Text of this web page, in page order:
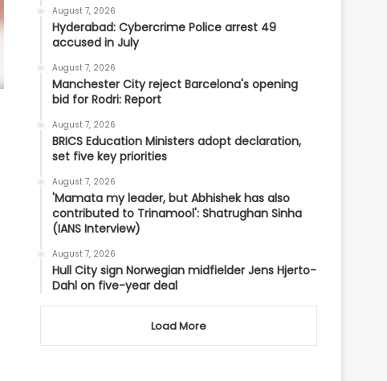
August 7, 2026
Hyderabad: Cybercrime Police arrest 49
accused in July
August 7, 2026
Manchester City reject Barcelona's opening
bid for Rodri: Report
August 7, 2026
BRICS Education Ministers adopt declaration,
set five key priorities
August 7, 2026
'Mamata my leader, but Abhishek has also
contributed to Trinamool': Shatrughan Sinha
(IANS Interview)
August 7, 2026
Hull City sign Norwegian midfielder Jens Hjerto-
Dahl on five-year deal
Load More